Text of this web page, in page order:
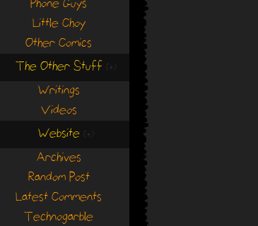
Phone Guys
Little Choy
Other Comics
The Other Stuff (+)
Writings
Videos
Website (+)
Archives
Random Post
Latest Comments
Technogarble